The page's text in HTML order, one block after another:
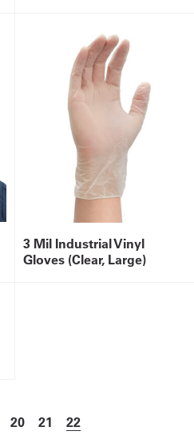
3 Mil Industrial Vinyl
Gloves (Clear, Large)
20 21 22